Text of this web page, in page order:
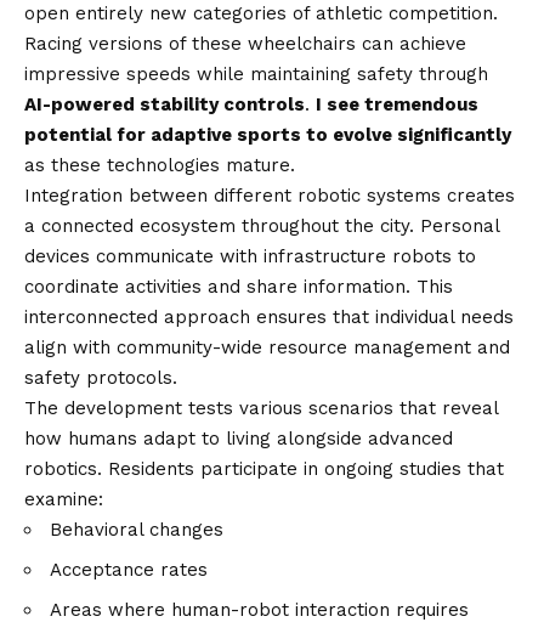
open entirely new categories of athletic competition.
Racing versions of these wheelchairs can achieve
impressive speeds while maintaining safety through
AI-powered stability controls. I see tremendous
potential for adaptive sports to evolve significantly
as these technologies mature.
Integration between different robotic systems creates
a connected ecosystem throughout the city. Personal
devices communicate with infrastructure robots to
coordinate activities and share information. This
interconnected approach ensures that individual needs
align with community-wide resource management and
safety protocols.
The development tests various scenarios that reveal
how humans adapt to living alongside advanced
robotics. Residents participate in ongoing studies that
examine:
Behavioral changes
Acceptance rates
Areas where human-robot interaction requires